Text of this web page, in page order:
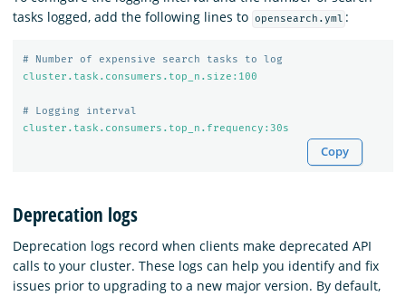
tasks logged, add the following lines to opensearch.yml :
# Number of expensive search tasks to log
cluster.task.consumers.top_n.size:100
# Logging interval
cluster.task.consumers.top_n.frequency:30s
Copy
Deprecation logs
Deprecation logs record when clients make deprecated API
calls to your cluster. These logs can help you identify and fix
issues prior to upgrading to a new major version. By default,